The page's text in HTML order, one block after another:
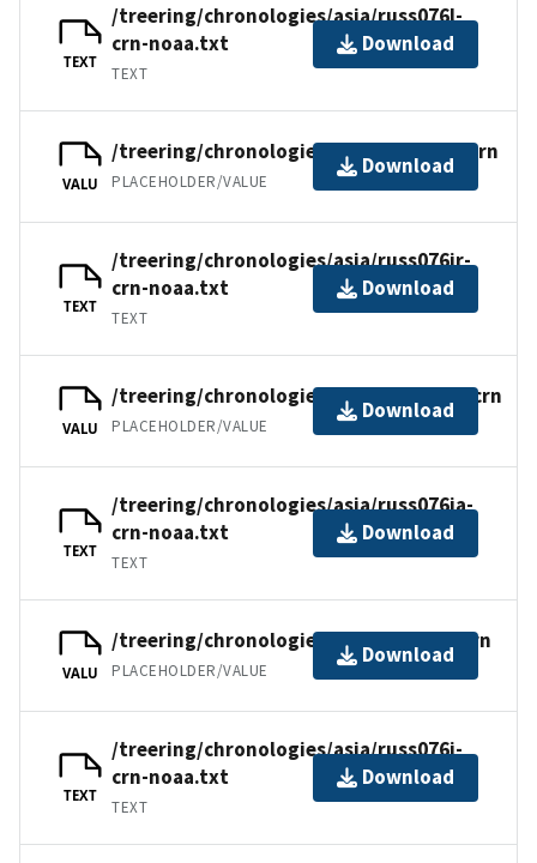
TEXT
/treering/chronologies/asia/russ076l-
crn-noaa.txt
TEXT
Download
VALU
/treering/chronologies/asia/russ076ir.crn
PLACEHOLDER/VALUE
Download
TEXT
/treering/chronologies/asia/russ076ir-
crn-noaa.txt
TEXT
Download
VALU
/treering/chronologies/asia/russ076ia.crn
PLACEHOLDER/VALUE
Download
TEXT
/treering/chronologies/asia/russ076ia-
crn-noaa.txt
TEXT
Download
VALU
/treering/chronologies/asia/russ076i.crn
PLACEHOLDER/VALUE
Download
TEXT
/treering/chronologies/asia/russ076i-
crn-noaa.txt
TEXT
Download